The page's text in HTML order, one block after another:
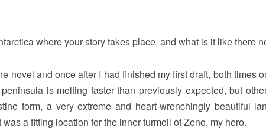
where your story takes place, and what is it like there
novel and once after I had finished my first draft, both times
is melting faster than previously expected, but
form, a very extreme and heart-wrenchingly beautiful
a fitting location for the inner turmoil of Zeno, my hero.